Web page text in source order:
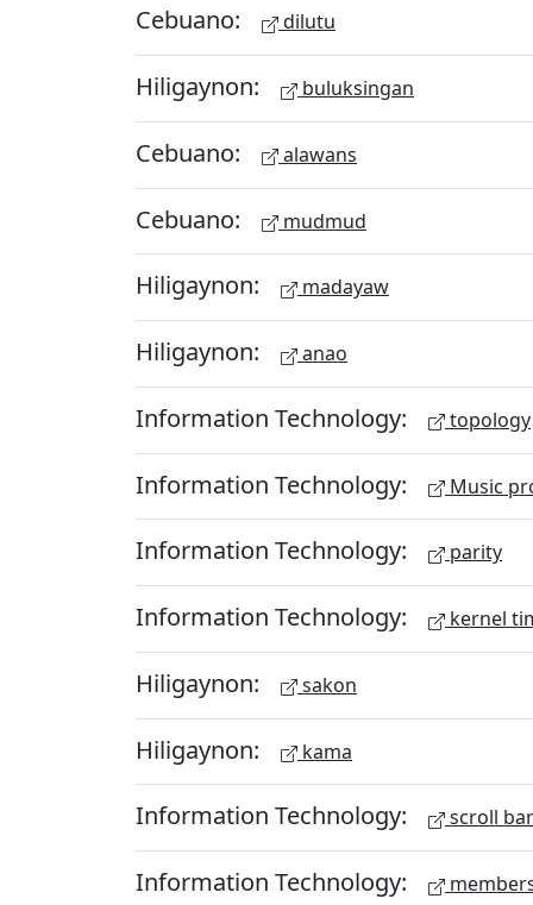
Cebuano: dilutu
Hiligaynon: buluksingan
Cebuano: alawans
Cebuano: mudmud
Hiligaynon: madayaw
Hiligaynon: anao
Information Technology: topology
Information Technology: Music
Information Technology: parity
Information Technology: kernel
Hiligaynon: sakon
Hiligaynon: kama
Information Technology: scroll bar
Information Technology: